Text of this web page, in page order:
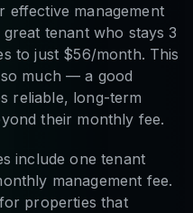
effective management
tenant who stays 3
to just $56/month. This
much — a good
reliable, long-term
their monthly fee.
include one tenant
management fee.
properties that